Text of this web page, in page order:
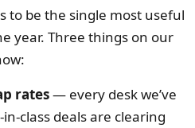
to be the single most useful
year. Three things on our
rates— every desk we’ve
class deals are clearing